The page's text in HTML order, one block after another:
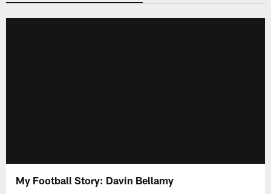
My Football Story: Davin Bellamy